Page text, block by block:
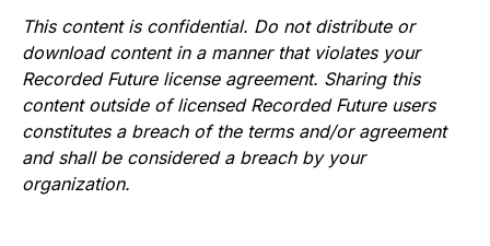
This content is confidential. Do not distribute or
download content in a manner that violates your
Recorded Future license agreement. Sharing this
content outside of licensed Recorded Future users
constitutes a breach of the terms and/or agreement
and shall be considered a breach by your
organization.